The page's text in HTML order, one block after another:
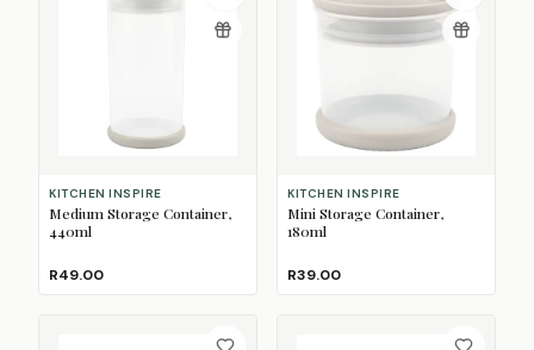
KITCHEN INSPIRE
Medium Storage Container,
440ml
R49.00
KITCHEN INSPIRE
Mini Storage Container,
180ml
R39.00